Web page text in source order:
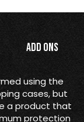
Add Ons
using the
cases, but
a product that
protection